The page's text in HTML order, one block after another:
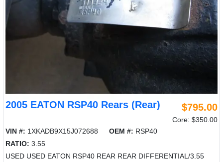
2005 EATON RSP40 Rears (Rear) $795.00
Core: $350.00
VIN #: 1XKADB9X15J072688 OEM #: RSP40
RATIO: 3.55
USED USED EATON RSP40 REAR REAR DIFFERENTIAL/3.55